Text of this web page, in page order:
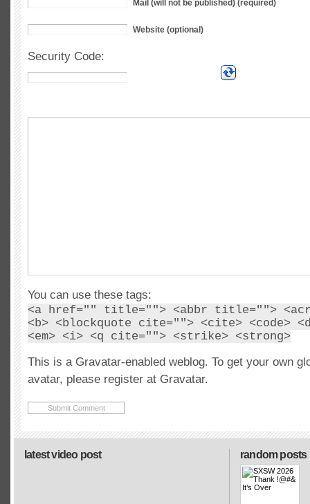
Mail (will not be published) (required)
Website (optional)
Security Code:
You can use these tags:
<a href="" title=""> <abbr title="">
<b> <blockquote cite=""> <cite> <code>
<em> <i> <q cite=""> <strike> <strong>
This is a Gravatar-enabled weblog. To get your own
avatar, please register at Gravatar.
random posts
latest video post